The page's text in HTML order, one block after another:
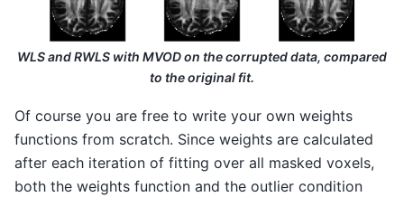
WLS and RWLS with MVOD on the corrupted data, compared
to the original fit.
Of course you are free to write your own weights
functions from scratch. Since weights are calculated
after each iteration of fitting over all masked voxels,
both the weights function and the outlier condition